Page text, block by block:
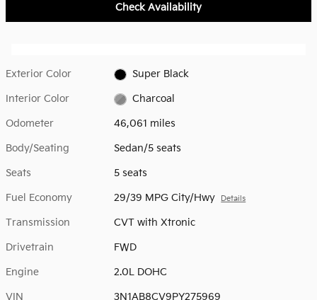
Check Availability
Exterior Color Super Black
Interior Color Charcoal
Odometer 46,061 miles
Body/Seating Sedan/5 seats
Seats 5 seats
Fuel Economy 29/39 MPG City/Hwy Details
Transmission CVT with Xtronic
Drivetrain FWD
Engine 2.0L DOHC
VIN 3N1AB8CV9PY275969